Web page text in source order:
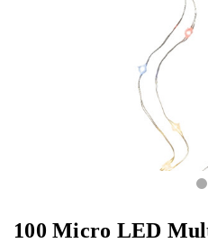
100 Micro LED